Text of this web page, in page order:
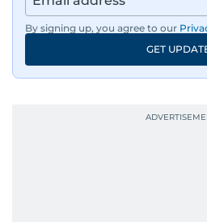
By signing up, you agree to our
GET